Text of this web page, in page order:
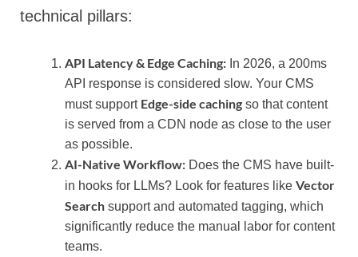
technical pillars:
API Latency & Edge Caching: In 2026, a 200ms
API response is considered slow. Your CMS
must support Edge-side caching so that content
is served from a CDN node as close to the user
as possible.
AI-Native Workflow: Does the CMS have built-
in hooks for LLMs? Look for features like Vector
Search support and automated tagging, which
significantly reduce the manual labor for content
teams.